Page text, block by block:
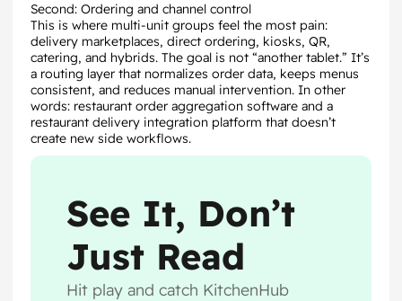
Second: Ordering and channel control
This is where multi-unit groups feel the most pain:
delivery marketplaces, direct ordering, kiosks, QR,
catering, and hybrids. The goal is not “another tablet.” It’s
a routing layer that normalizes order data, keeps menus
consistent, and reduces manual intervention. In other
words: restaurant order aggregation software and a
restaurant delivery integration platform that doesn’t
create new side workflows.
See It, Don’t
Just Read
Hit play and catch KitchenHub